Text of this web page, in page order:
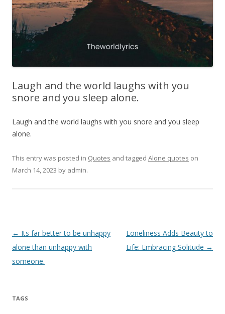
Laugh and the world laughs with you
snore and you sleep alone.
Laugh and the world laughs with you snore and you sleep
alone.
This entry was posted in Quotes and tagged Alone quotes on
March 14, 2023 by admin.
Post
navigation
← Its far better to be unhappy
alone than unhappy with
someone.
Loneliness Adds Beauty to
Life: Embracing Solitude →
TAGS